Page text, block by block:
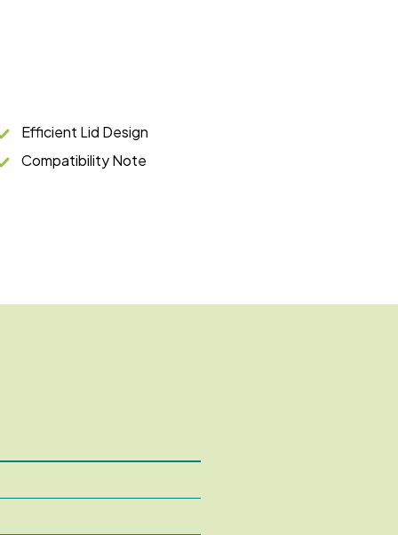
Efficient Lid Design
Compatibility Note